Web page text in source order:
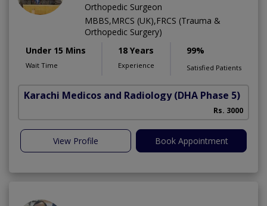
Orthopedic Surgeon
MBBS,MRCS (UK),FRCS (Trauma &
Orthopedic Surgery)
Under 15 Mins
Wait Time
18 Years
Experience
99%
Satisfied Patients
Karachi Medicos and Radiology (DHA Phase 5)
Rs. 3000
View Profile Book Appointment